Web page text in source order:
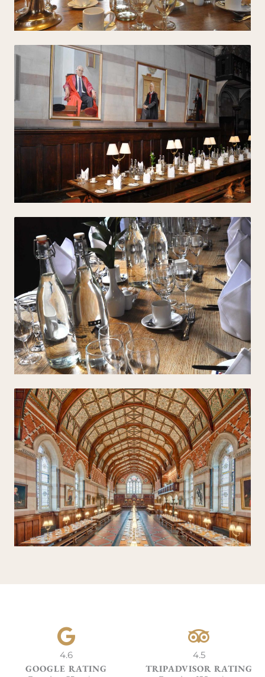
4.6
GOOGLE RATING
4.5
TRIPADVISOR RATING